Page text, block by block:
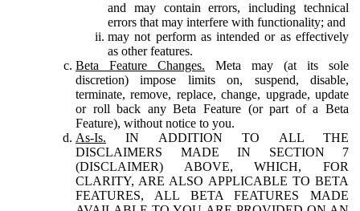
and may contain errors, including technical
errors that may interfere with functionality; and
may not perform as intended or as effectively
as other features.
Beta Feature Changes. Meta may (at its sole
discretion) impose limits on, suspend, disable,
terminate, remove, replace, change, upgrade, update
or roll back any Beta Feature (or part of a Beta
Feature), without notice to you.
As-Is. IN ADDITION TO ALL THE
DISCLAIMERS MADE IN SECTION 7
(DISCLAIMER) ABOVE, WHICH, FOR
CLARITY, ARE ALSO APPLICABLE TO BETA
FEATURES, ALL BETA FEATURES MADE